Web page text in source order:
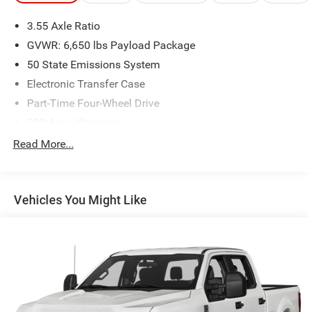
3.55 Axle Ratio
GVWR: 6,650 lbs Payload Package
50 State Emissions System
Electronic Transfer Case
Part-Time Four-Wheel Drive
70-Amp/Hr 760CCA Maintenance-Free Battery w/Run
Trailer Wiring Harness
HD Gas-Pressurized Shock Absorbers
Front Anti-Roll Bar
Electric Power-Assist Steering
Single Stainless Steel Exhaust
Read More...
Vehicles You Might Like